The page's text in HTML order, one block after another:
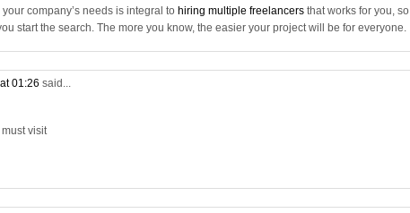
company’s needs is integral to hiring multiple freelancers that works for you, so
start the search. The more you know, the easier your project will be for everyone.
01:26 said...
must visit